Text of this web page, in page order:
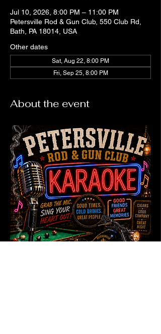
Jul 10, 2026, 8:00 PM – 11:00 PM
Petersville Rod & Gun Club, 550 Club Rd,
Bath, PA 18014, USA
Other dates
Sat, Aug 22, 8:00 PM
Fri, Sep 25, 8:00 PM
About the event